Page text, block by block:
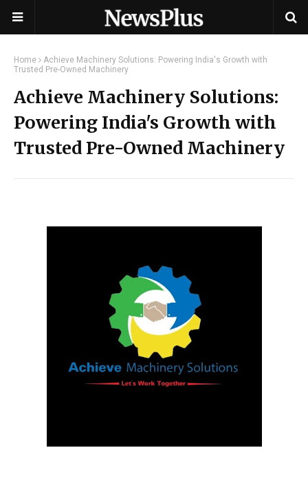
Home
Achieve Machinery Solutions: Powering India's Growth with
Trusted Pre-Owned Machinery
Achieve Machinery Solutions:
Powering India's Growth with
Trusted Pre-Owned Machinery